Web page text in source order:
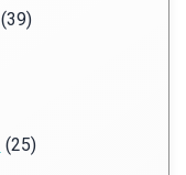
(39)
(25)